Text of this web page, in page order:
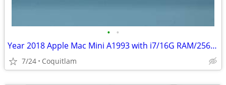
• •
Year 2018 Apple Mac Mini A1993 with i7/16G RAM/256G SSD For Sale!
7/24 Coquitlam